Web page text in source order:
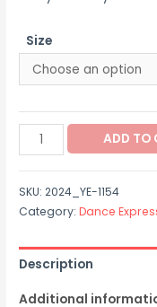
Size
2024_YE-
1154
ADD TO
SKU:2024_YE-1154
Category:Dance
Description
Additional